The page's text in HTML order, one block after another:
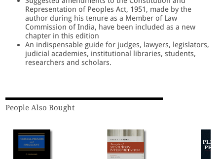
Representation of Peoples Act, 1951, made by the
author during his tenure as a Member of Law
Commission of India, have been included as a new
chapter in this edition
An indispensable guide for judges, lawyers, legislators,
judicial academies, institutional libraries, students,
researchers and scholars.
People Also Bought